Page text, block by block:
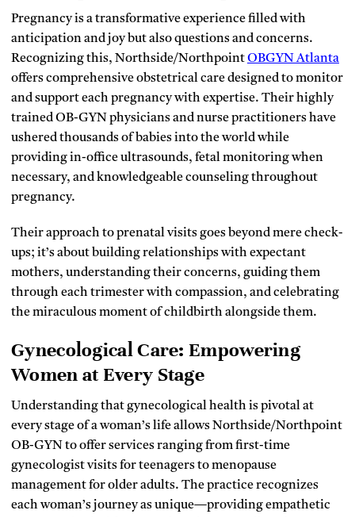
Pregnancy is a transformative experience filled with
anticipation and joy but also questions and concerns.
Recognizing this, Northside/NorthpointOBGYN Atlanta
offers comprehensive obstetrical care designed to monitor
and support each pregnancy with expertise. Their highly
trained OB-GYN physicians and nurse practitioners have
ushered thousands of babies into the world while
providing in-office ultrasounds, fetal monitoring when
necessary, and knowledgeable counseling throughout
pregnancy.
Their approach to prenatal visits goes beyond mere check-
ups; it’s about building relationships with expectant
mothers, understanding their concerns, guiding them
through each trimester with compassion, and celebrating
the miraculous moment of childbirth alongside them.
Gynecological Care: Empowering
Women at Every Stage
Understanding that gynecological health is pivotal at
every stage of a woman’s life allows Northside/Northpoint
OB-GYN to offer services ranging from first-time
gynecologist visits for teenagers to menopause
management for older adults. The practice recognizes
each woman’s journey as unique—providing empathetic